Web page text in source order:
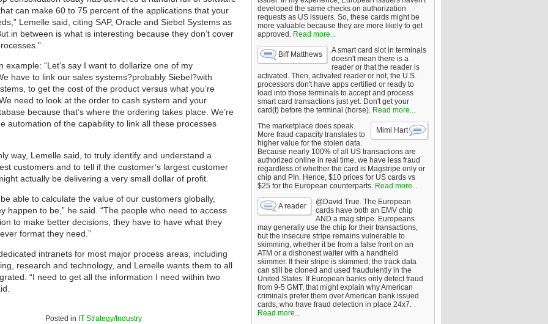
can make 60 to 75 percent of the applications that your
Lemelle said, citing SAP, Oracle and Siebel Systems as
in between is what is interesting because they don’t cover
example: “Let’s say I want to dollarize one of my
have to link our sales systems?probably Siebel?with
to get the cost of the product versus what you’re
need to look at the order to cash system and your
because that’s where the ordering takes place. We’re
automation of the capability to link all these processes
way, Lemelle said, to truly identify and understand a
customers and to tell if the customer’s largest customer
actually be delivering a very small dollar of profit.
able to calculate the value of our customers globally,
happen to be,” he said. “The people who need to access
to make better decisions, they have to have what they
format they need.”
intranets for most major process areas, including
research and technology, and Lemelle wants them to all
“I need to get all the information I need within two
Posted in IT Strategy/Industry
developed the same checks on authorization
requests as US issuers. So, these cards might be
more valuable because they are more likely to get
approved. Read more...
Biff Matthews
A smart card slot in terminals
doesn't mean there is a
reader or that the reader is
activated. Then, activated reader or not, the U.S.
processors don't have apps certified or ready to
load into those terminals to accept and process
smart card transactions just yet. Don't get your
card(t) before the terminal (horse). Read more...
Mimi Hart
The marketplace does speak.
More fraud capacity translates to
higher value for the stolen data.
Because nearly 100% of all US transactions are
authorized online in real time, we have less fraud
regardless of whether the card is Magstripe only or
chip and PIn. Hence, $10 prices for US cards vs
$25 for the European counterparts. Read more...
A reader
@David True. The European
cards have both an EMV chip
AND a mag stripe. Europeans
may generally use the chip for their transactions,
but the insecure stripe remains vulnerable to
skimming, whether it be from a false front on an
ATM or a dishonest waiter with a handheld
skimmer. If their stripe is skimmed, the track data
can still be cloned and used fraudulently in the
United States. If European banks only detect fraud
from 9-5 GMT, that might explain why American
criminals prefer them over American bank issued
cards, who have fraud detection in place 24x7.
Read more...